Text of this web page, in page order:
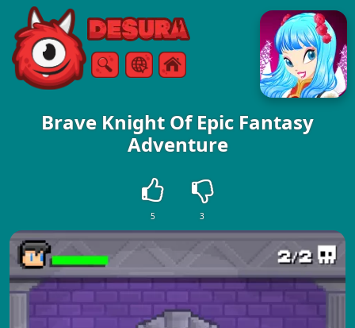
Free Online Games
SearchMenu
Brave Knight Of Epic Fantasy
Adventure
5 3